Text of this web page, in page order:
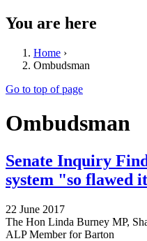
You are here
Home ›
Ombudsman
Go to top of page
Ombudsman
Senate Inquiry
system "so flawed
22 June 2017
The Hon Linda Burney MP,
ALP Member for Barton